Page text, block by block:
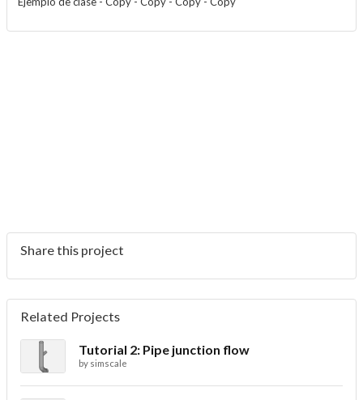
Share this project
Related Projects
Tutorial 2: Pipe junction flow
by simscale